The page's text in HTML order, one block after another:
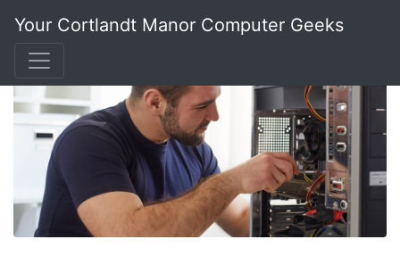
Your Cortlandt Manor Computer Geeks